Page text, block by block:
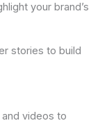
your brand’s
stories to build
videos to